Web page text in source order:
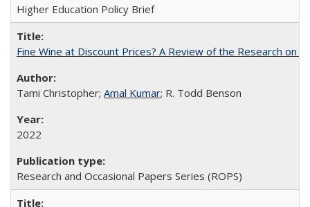
Higher Education Policy Brief
Fine Wine at Discount Prices? A Review of the Research on
Tami Christopher; Amal Kumar; R. Todd Benson
2022
Research and Occasional Papers Series (ROPS)